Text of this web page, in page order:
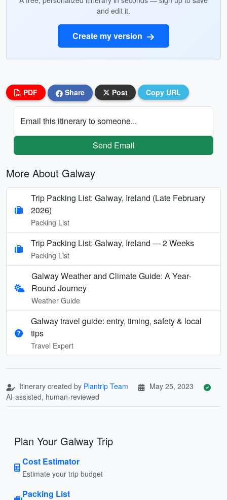
and edit it.
Create my version
PDF Share Post Copy URL
Email this itinerary to someone...
Send Email
More About Galway
Trip Packing List: Galway, Ireland (Late February
2026)
Packing List
Trip Packing List: Galway, Ireland — 2 Weeks
Packing List
Galway Weather and Climate Guide: A Year-
Round Journey
Weather Guide
Galway travel guide: entry, timing, safety & local
tips
Travel Expert
Itinerary created by Plantrip Team
May 25, 2023
AI-assisted, human-reviewed
Plan Your Galway Trip
Cost Estimator
Estimate your trip budget
Packing List